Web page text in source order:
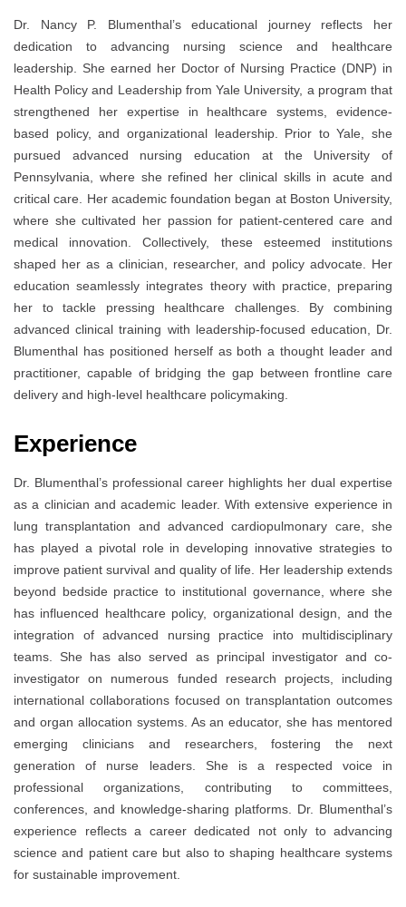
Dr. Nancy P. Blumenthal’s educational journey reflects her
dedication to advancing nursing science and healthcare
leadership. She earned her Doctor of Nursing Practice (DNP) in
Health Policy and Leadership from Yale University, a program that
strengthened her expertise in healthcare systems, evidence-
based policy, and organizational leadership. Prior to Yale, she
pursued advanced nursing education at the University of
Pennsylvania, where she refined her clinical skills in acute and
critical care. Her academic foundation began at Boston University,
where she cultivated her passion for patient-centered care and
medical innovation. Collectively, these esteemed institutions
shaped her as a clinician, researcher, and policy advocate. Her
education seamlessly integrates theory with practice, preparing
her to tackle pressing healthcare challenges. By combining
advanced clinical training with leadership-focused education, Dr.
Blumenthal has positioned herself as both a thought leader and
practitioner, capable of bridging the gap between frontline care
delivery and high-level healthcare policymaking.
Experience
Dr. Blumenthal’s professional career highlights her dual expertise
as a clinician and academic leader. With extensive experience in
lung transplantation and advanced cardiopulmonary care, she
has played a pivotal role in developing innovative strategies to
improve patient survival and quality of life. Her leadership extends
beyond bedside practice to institutional governance, where she
has influenced healthcare policy, organizational design, and the
integration of advanced nursing practice into multidisciplinary
teams. She has also served as principal investigator and co-
investigator on numerous funded research projects, including
international collaborations focused on transplantation outcomes
and organ allocation systems. As an educator, she has mentored
emerging clinicians and researchers, fostering the next
generation of nurse leaders. She is a respected voice in
professional organizations, contributing to committees,
conferences, and knowledge-sharing platforms. Dr. Blumenthal’s
experience reflects a career dedicated not only to advancing
science and patient care but also to shaping healthcare systems
for sustainable improvement.